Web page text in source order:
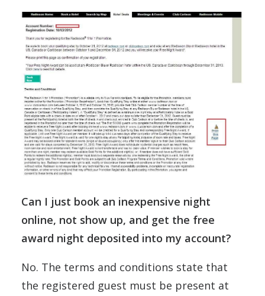
Can I just book an inexpensive night
online, not show up, and get the free
award night deposited into my account?
No. The terms and conditions state that
the registered guest must be present at